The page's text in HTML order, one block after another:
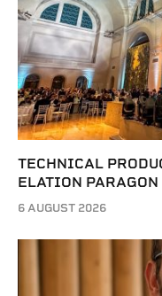
TECHNICAL
ELATION PARAGON
6 AUGUST 2026